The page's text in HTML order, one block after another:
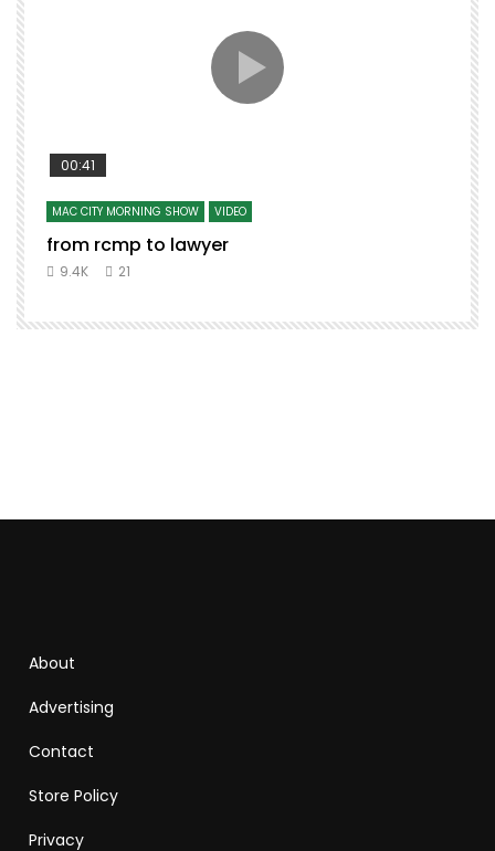
00:41
MAC CITY MORNING SHOW VIDEO
from rcmp to lawyer
9.4K 21
About
Advertising
Contact
Store Policy
Privacy